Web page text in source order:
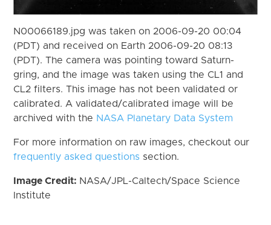
N00066189.jpg was taken on 2006-09-20 00:04
(PDT) and received on Earth 2006-09-20 08:13
(PDT). The camera was pointing toward Saturn-
gring, and the image was taken using the CL1 and
CL2 filters. This image has not been validated or
calibrated. A validated/calibrated image will be
archived with the NASA Planetary Data System
For more information on raw images, checkout our
frequently asked questions section.
Image Credit: NASA/JPL-Caltech/Space Science
Institute